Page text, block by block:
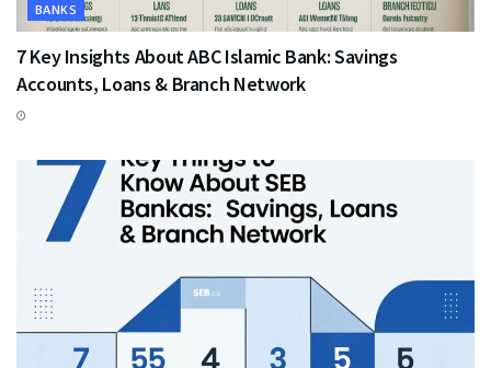
BANKS
7 Key Insights About ABC Islamic Bank: Savings
Accounts, Loans & Branch Network